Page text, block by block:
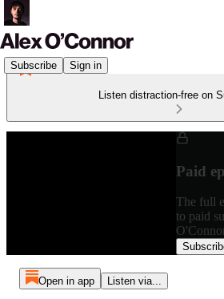
Subscribe Sign in
Listen distraction-free on
Paid
The full
to paid
Open in app Listen via...